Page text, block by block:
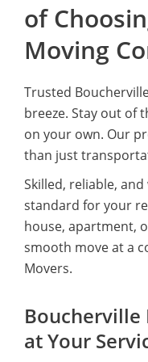
of
Moving
Trusted
breeze. Stay out of
on your own. Our
than just
Skilled, reliable,
standard for your
house, apartment,
smooth move at a
Movers.
Boucherville
at Your